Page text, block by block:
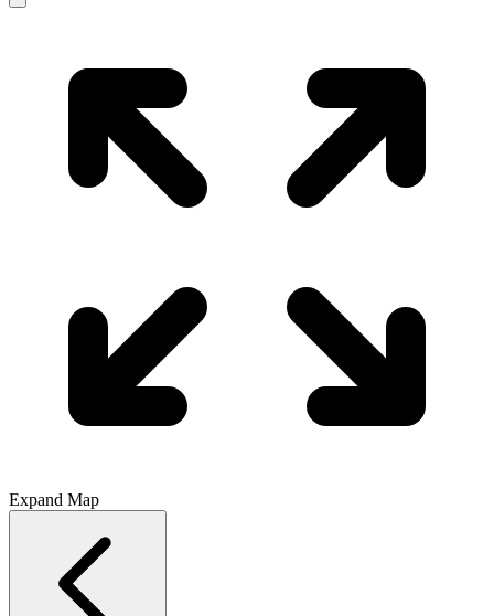
Expand Map